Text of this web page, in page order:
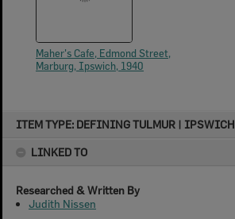
ITEM TYPE: DEFINING TULMUR | IPSWICH
LINKED TO
Researched & Written By
Judith Nissen
Maher's Cafe, Edmond Street,
Marburg, Ipswich, 1940